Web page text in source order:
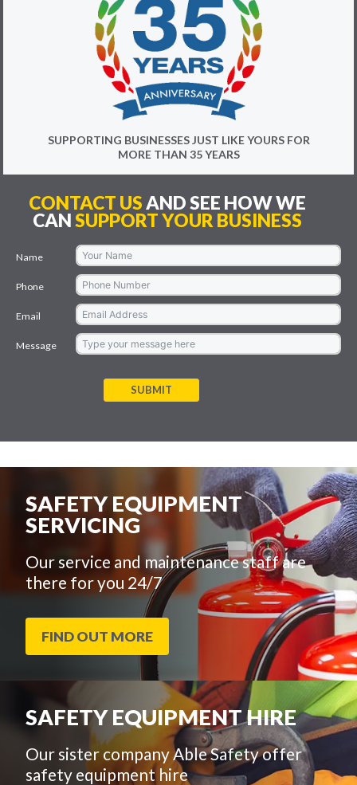
SUPPORTING BUSINESSES JUST LIKE YOURS FOR
MORE THAN 35 YEARS
CONTACT US AND SEE HOW WE
CANSUPPORT YOUR BUSINESS
Name
Phone
Email
Message
SUBMIT
SAFETY EQUIPMENT
SERVICING
Our service and maintenance staff are
there for you 24/7
FIND OUT MORE
SAFETY EQUIPMENT HIRE
Our sister company Able Safety offer
safety equipment hire